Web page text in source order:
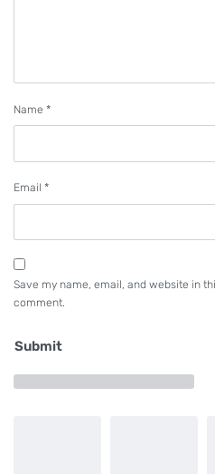
Name *
Email *
Save my name, email, and website in
comment.
Submit